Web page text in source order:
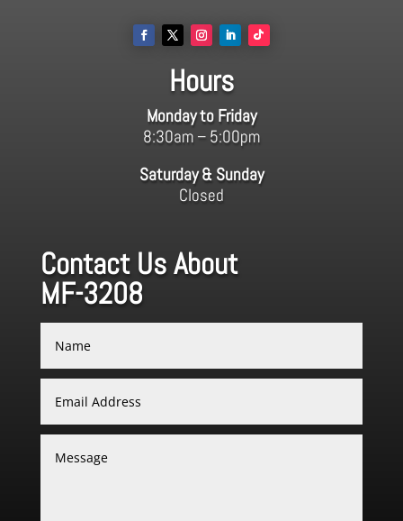
Hours
Monday to Friday
8:30am – 5:00pm
Saturday & Sunday
Closed
Contact Us About
MF-3208